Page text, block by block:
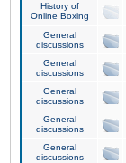
History of
Online Boxing
General
discussions
General
discussions
General
discussions
General
discussions
General
discussions